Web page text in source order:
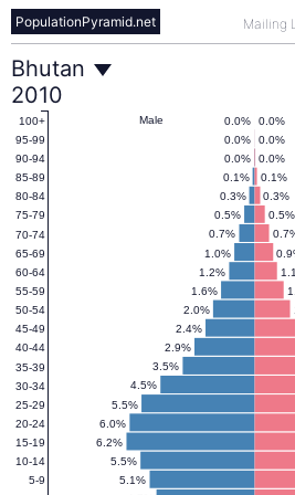
Mailing
PopulationPyramid.net
Bhutan
Population
Pyramid
2010
Bhutan
2010
5.1%
5.5%
6.2%
6.0%
5.5%
4.5%
3.5%
2.9%
2.4%
2.0%
1.6%
1.2%
1.0%
0.7%
0.5%
0.5%
0.3%
0.3%
0.1%
0.1%
0.0%
0.0%
0.0%
0.0%
0.0%
0.0%
Male
5-9
10-14
15-19
20-24
25-29
30-34
35-39
40-44
45-49
50-54
55-59
60-64
65-69
70-74
75-79
80-84
85-89
90-94
95-99
100+